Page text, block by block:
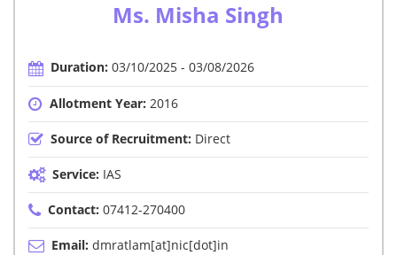
Ms. Misha Singh
Duration:03/10/2025 - 03/08/2026
Allotment Year: 2016
Source of Recruitment: Direct
Service: IAS
Contact:07412-270400
Email:dmratlam[at]nic[dot]in